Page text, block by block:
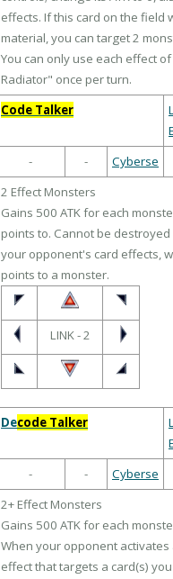
effects. If this card on the field
material, you can target 2
You can only use each effect
Radiator" once per turn.
Code Talker
-
- Cyberse
2 Effect Monsters
Gains 500 ATK for each
points to. Cannot be
your opponent's card effects,
points to a monster.
LINK - 2
Decode Talker
-
- Cyberse
2+ Effect Monsters
Gains 500 ATK for each
When your opponent activates
effect that targets a card(s)